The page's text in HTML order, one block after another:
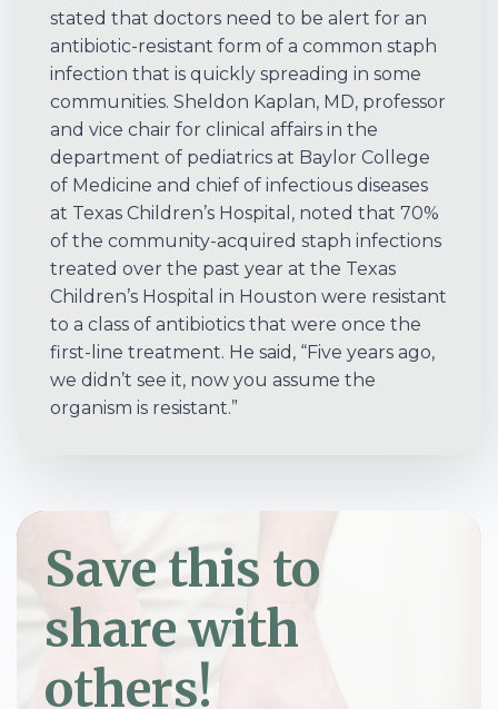
stated that doctors need to be alert for an
antibiotic-resistant form of a common staph
infection that is quickly spreading in some
communities. Sheldon Kaplan, MD, professor
and vice chair for clinical affairs in the
department of pediatrics at Baylor College
of Medicine and chief of infectious diseases
at Texas Children’s Hospital, noted that 70%
of the community-acquired staph infections
treated over the past year at the Texas
Children’s Hospital in Houston were resistant
to a class of antibiotics that were once the
first-line treatment. He said, “Five years ago,
we didn’t see it, now you assume the
organism is resistant.”
Save this to
share with
others!